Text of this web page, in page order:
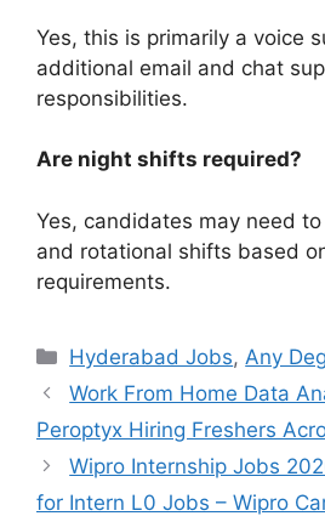
Yes, this is primarily a voice
additional email and chat
responsibilities.
Are night shifts required?
Yes, candidates may need
and rotational shifts based
requirements.
Categories
Hyderabad Jobs, Any
Work From Home Data
Peroptyx Hiring Freshers
Wipro Internship Jobs
for Intern L0 Jobs – Wipro